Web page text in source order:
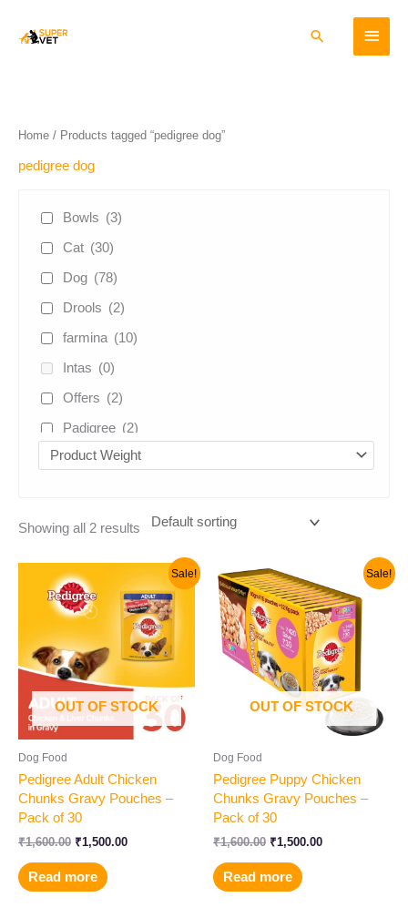
content
Main
Menu
Search
Home / Products tagged “pedigree dog”
pedigree dog
Bowls (3)
Cat (30)
Dog (78)
Drools (2)
farmina (10)
Intas (0)
Offers (2)
Padigree (2)
Venkies(2)
Uncategorized(5)
Showing all 2 results
Sale!
OUT OF STOCK
Dog Food
Pedigree Adult Chicken
Chunks Gravy Pouches –
Pack of 30
₹1,600.00
price
was:
₹1,600.00.
₹1,500.00
price
is:
₹1,500.00.
Read more
Sale!
OUT OF STOCK
Dog Food
Pedigree Puppy Chicken
Chunks Gravy Pouches –
Pack of 30
₹1,600.00
Original
price
was:
₹1,600.00.
₹1,500.00
price
is:
₹1,500.00.
Read more